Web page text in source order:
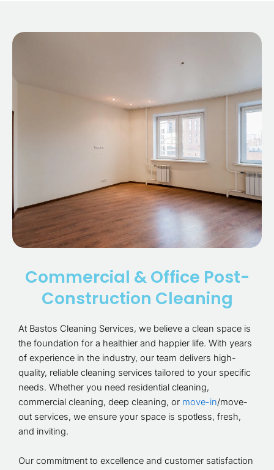
Commercial & Office Post-
Construction Cleaning
At Bastos Cleaning Services, we believe a clean space is
the foundation for a healthier and happier life. With years
of experience in the industry, our team delivers high-
quality, reliable cleaning services tailored to your specific
needs. Whether you need residential cleaning,
commercial cleaning, deep cleaning, or move-in/move-
out services, we ensure your space is spotless, fresh,
and inviting.
Our commitment to excellence and customer satisfaction